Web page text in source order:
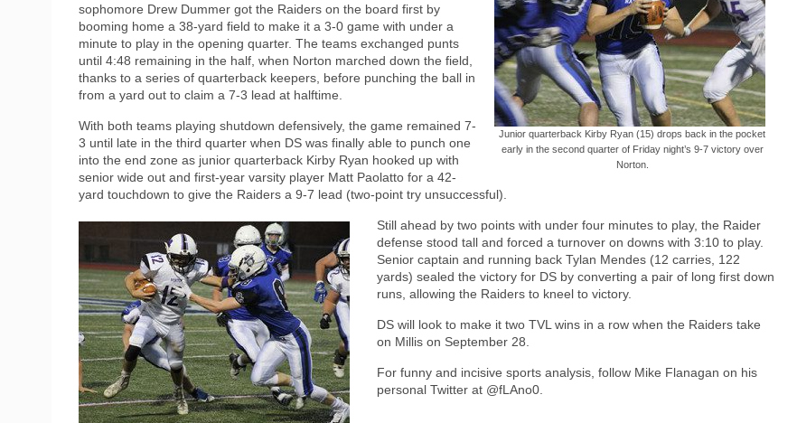
Junior quarterback Kirby Ryan (15) drops back in the pocket
early in the second quarter of Friday night’s 9-7 victory over
Norton.
sophomore Drew Dummer got the Raiders on the board first by
booming home a 38-yard field to make it a 3-0 game with under a
minute to play in the opening quarter. The teams exchanged punts
until 4:48 remaining in the half, when Norton marched down the field,
thanks to a series of quarterback keepers, before punching the ball in
from a yard out to claim a 7-3 lead at halftime.
With both teams playing shutdown defensively, the game remained 7-
3 until late in the third quarter when DS was finally able to punch one
into the end zone as junior quarterback Kirby Ryan hooked up with
senior wide out and first-year varsity player Matt Paolatto for a 42-
yard touchdown to give the Raiders a 9-7 lead (two-point try unsuccessful).
Still ahead by two points with under four minutes to play, the Raider
defense stood tall and forced a turnover on downs with 3:10 to play.
Senior captain and running back Tylan Mendes (12 carries, 122
yards) sealed the victory for DS by converting a pair of long first down
runs, allowing the Raiders to kneel to victory.
DS will look to make it two TVL wins in a row when the Raiders take
on Millis on September 28.
For funny and incisive sports analysis, follow Mike Flanagan on his
personal Twitter at @fLAno0.